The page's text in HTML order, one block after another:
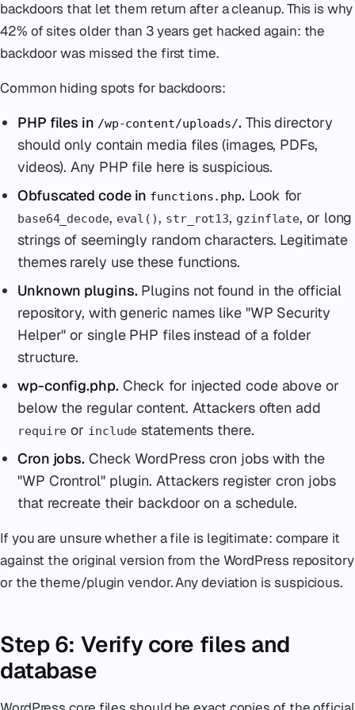
backdoors that let them return after a cleanup. This is why
42% of sites older than 3 years get hacked again: the
backdoor was missed the first time.
Common hiding spots for backdoors:
PHP files in /wp-content/uploads/. This directory
should only contain media files (images, PDFs,
videos). Any PHP file here is suspicious.
Obfuscated code in functions.php. Look for
base64_decode, eval(), str_rot13, gzinflate, or long
strings of seemingly random characters. Legitimate
themes rarely use these functions.
Unknown plugins. Plugins not found in the official
repository, with generic names like "WP Security
Helper" or single PHP files instead of a folder
structure.
wp-config.php. Check for injected code above or
below the regular content. Attackers often add
require or include statements there.
Cron jobs. Check WordPress cron jobs with the
"WP Crontrol" plugin. Attackers register cron jobs
that recreate their backdoor on a schedule.
If you are unsure whether a file is legitimate: compare it
against the original version from the WordPress repository
or the theme/plugin vendor. Any deviation is suspicious.
Step 6: Verify core files and
database